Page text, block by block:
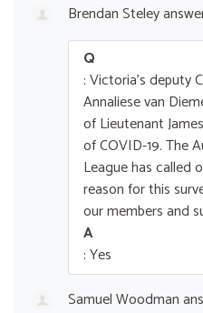
Brendan Steley
Q
: Victoria's deputy
Annaliese van
of Lieutenant
of COVID-19. The
League has called
reason for this
our members and
A
: Yes
Samuel Woodman